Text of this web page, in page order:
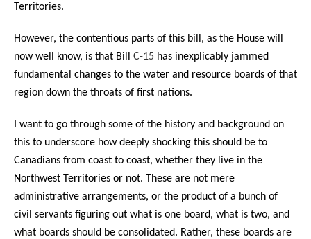
Territories.
However, the contentious parts of this bill, as the House will
now well know, is that Bill C-15 has inexplicably jammed
fundamental changes to the water and resource boards of that
region down the throats of first nations.
I want to go through some of the history and background on
this to underscore how deeply shocking this should be to
Canadians from coast to coast, whether they live in the
Northwest Territories or not. These are not mere
administrative arrangements, or the product of a bunch of
civil servants figuring out what is one board, what is two, and
what boards should be consolidated. Rather, these boards are